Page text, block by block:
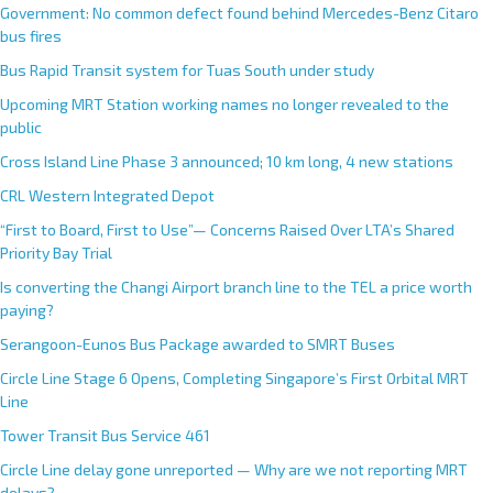
Government: No common defect found behind Mercedes-Benz Citaro
bus fires
Bus Rapid Transit system for Tuas South under study
Upcoming MRT Station working names no longer revealed to the
public
Cross Island Line Phase 3 announced; 10 km long, 4 new stations
CRL Western Integrated Depot
“First to Board, First to Use”— Concerns Raised Over LTA’s Shared
Priority Bay Trial
Is converting the Changi Airport branch line to the TEL a price worth
paying?
Serangoon-Eunos Bus Package awarded to SMRT Buses
Circle Line Stage 6 Opens, Completing Singapore’s First Orbital MRT
Line
Tower Transit Bus Service 461
Circle Line delay gone unreported — Why are we not reporting MRT